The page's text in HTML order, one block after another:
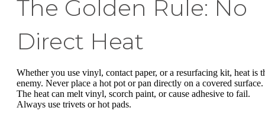
The Golden Rule: No
Direct Heat
Whether you use vinyl, contact paper, or a resurfacing kit, heat is
enemy. Never place a hot pot or pan directly on a covered surface.
The heat can melt vinyl, scorch paint, or cause adhesive to fail.
Always use trivets or hot pads.